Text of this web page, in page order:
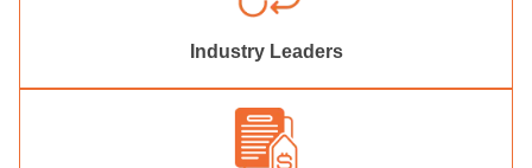
Industry Leaders